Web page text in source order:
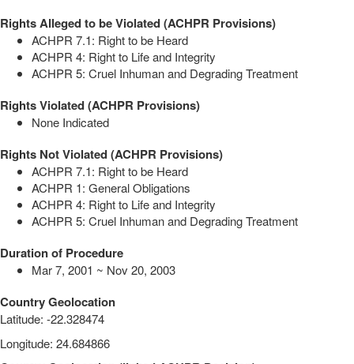
Rights Alleged to be Violated (ACHPR Provisions)
ACHPR 7.1: Right to be Heard
ACHPR 4: Right to Life and Integrity
ACHPR 5: Cruel Inhuman and Degrading Treatment
Rights Violated (ACHPR Provisions)
None Indicated
Rights Not Violated (ACHPR Provisions)
ACHPR 7.1: Right to be Heard
ACHPR 1: General Obligations
ACHPR 4: Right to Life and Integrity
ACHPR 5: Cruel Inhuman and Degrading Treatment
Duration of Procedure
Mar 7, 2001 ~ Nov 20, 2003
Country Geolocation
Latitude: -22.328474
Longitude: 24.684866